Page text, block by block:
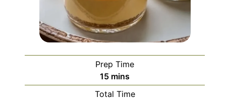
Prep Time
15minutes
mins
Total Time